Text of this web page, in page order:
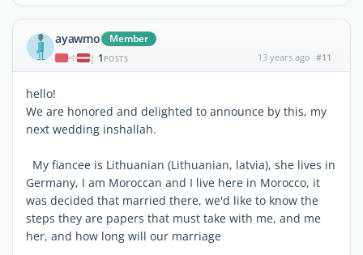
ayawmo Member
| 1 POSTS 13 years ago #11
hello!
We are honored and delighted to announce by this, my
next wedding inshallah.
My fiancee is Lithuanian (Lithuanian, latvia), she lives in
Germany, I am Moroccan and I live here in Morocco, it
was decided that married there, we'd like to know the
steps they are papers that must take with me, and me
her, and how long will our marriage